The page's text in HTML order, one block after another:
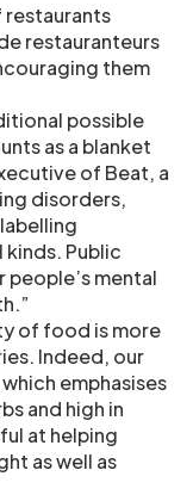
restauranteurs
them
possible
as a blanket
of Beat, a
disorders,
Public
mental
of food is more
Indeed, our
emphasises
and high in
at helping
as well as